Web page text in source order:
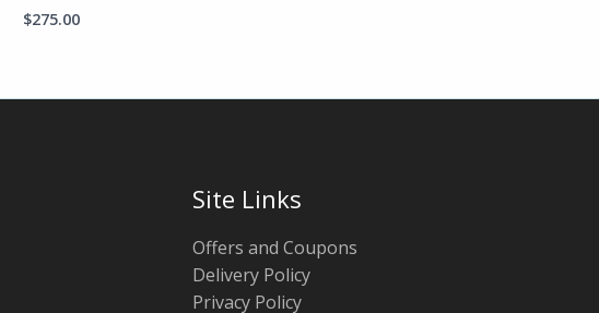
$275.00
Site Links
Offers and Coupons
Delivery Policy
Privacy Policy